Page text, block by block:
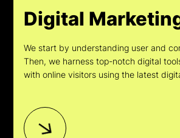
Digital
We start by understanding user and
Then, we harness top-notch digital
with online visitors using the latest